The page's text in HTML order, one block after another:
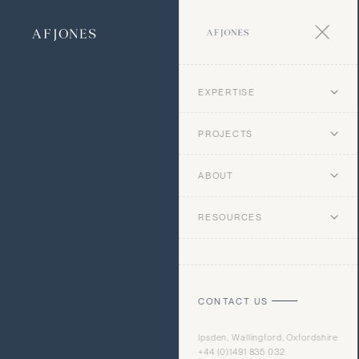
EXPERTISE
PROJECTS
ABOUT
RESOURCES
CONTACT US
Ipsden, Wallingford, Oxfordshire
+44 (0)1491 835 032